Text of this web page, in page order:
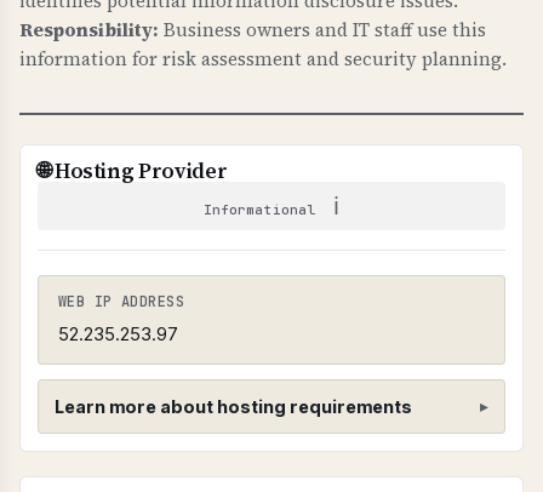
intercepted.
TLS-RPT uses _smtp._tls.domain.com TXT
record with "v=TLSRPTv1" and "rua=" email
address for reports. Reports are sent in JSON
format showing TLS connection failures.
Responsibility: Business owners and IT staff use this
information for risk assessment and security planning.
🌐 Hosting Provider
Informational ℹ
WEB IP ADDRESS
52.235.253.97
Learn more about hosting requirements
Hosting Provider Requirements